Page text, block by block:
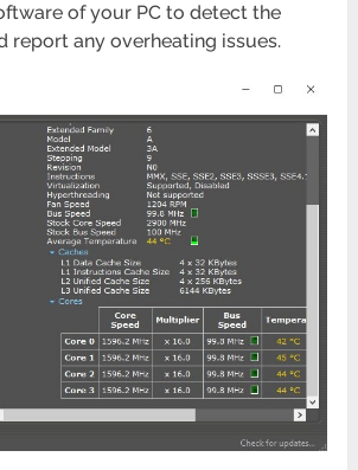
of your PC to detect the
report any overheating issues.